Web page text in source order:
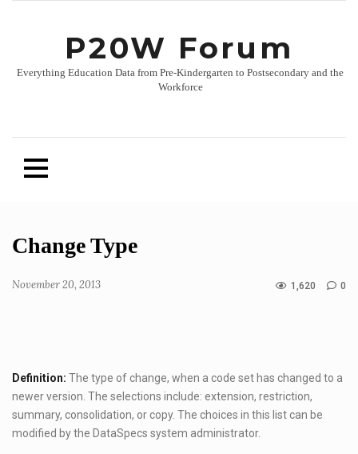
P20W Forum
Everything Education Data from Pre-Kindergarten to Postsecondary and the
Workforce
SkipChange Type
November 20, 2013 1,620 0
Definition: The type of change, when a code set has changed to a
newer version. The selections include: extension, restriction,
summary, consolidation, or copy. The choices in this list can be
modified by the DataSpecs system administrator.